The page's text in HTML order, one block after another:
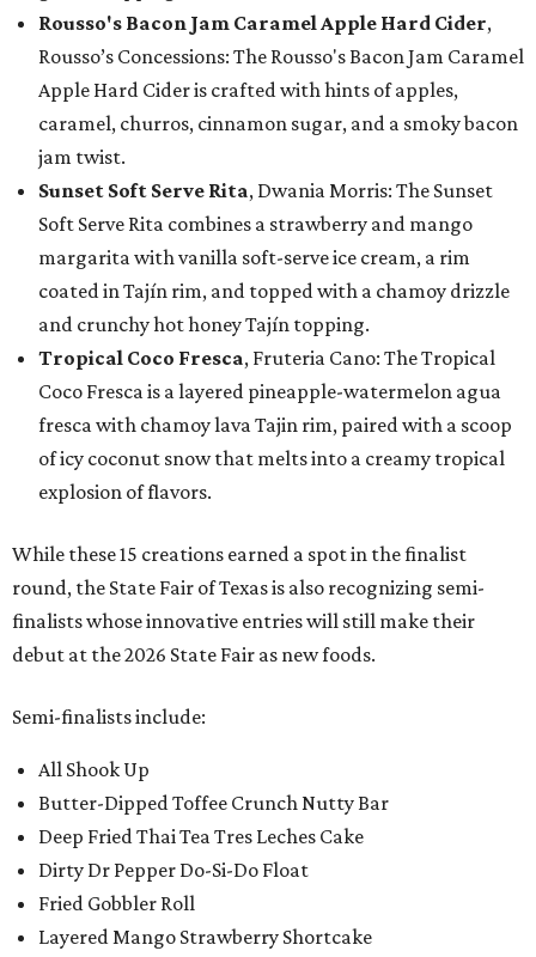
Rousso's Bacon Jam Caramel Apple Hard Cider,
Rousso’s Concessions: The Rousso's Bacon Jam Caramel
Apple Hard Cider is crafted with hints of apples,
caramel, churros, cinnamon sugar, and a smoky bacon
jam twist.
Sunset Soft Serve Rita, Dwania Morris: The Sunset
Soft Serve Rita combines a strawberry and mango
margarita with vanilla soft-serve ice cream, a rim
coated in Tajín rim, and topped with a chamoy drizzle
and crunchy hot honey Tajín topping.
Tropical Coco Fresca, Fruteria Cano: The Tropical
Coco Fresca is a layered pineapple-watermelon agua
fresca with chamoy lava Tajin rim, paired with a scoop
of icy coconut snow that melts into a creamy tropical
explosion of flavors.
While these 15 creations earned a spot in the finalist
round, the State Fair of Texas is also recognizing semi-
finalists whose innovative entries will still make their
debut at the 2026 State Fair as new foods.
Semi-finalists include:
All Shook Up
Butter-Dipped Toffee Crunch Nutty Bar
Deep Fried Thai Tea Tres Leches Cake
Dirty Dr Pepper Do-Si-Do Float
Fried Gobbler Roll
Layered Mango Strawberry Shortcake